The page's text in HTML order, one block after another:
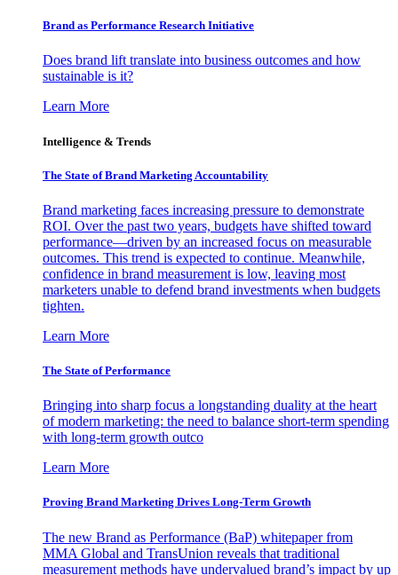
Brand as Performance Research Initiative
Does brand lift translate into business outcomes and how
sustainable is it?
Learn More
Intelligence & Trends
The State of Brand Marketing Accountability
Brand marketing faces increasing pressure to demonstrate
ROI. Over the past two years, budgets have shifted toward
performance—driven by an increased focus on measurable
outcomes. This trend is expected to continue. Meanwhile,
confidence in brand measurement is low, leaving most
marketers unable to defend brand investments when budgets
tighten.
Learn More
The State of Performance
Bringing into sharp focus a longstanding duality at the heart
of modern marketing: the need to balance short-term spending
with long-term growth outco
Learn More
Proving Brand Marketing Drives Long-Term Growth
The new Brand as Performance (BaP) whitepaper from
MMA Global and TransUnion reveals that traditional
measurement methods have undervalued brand’s impact by up